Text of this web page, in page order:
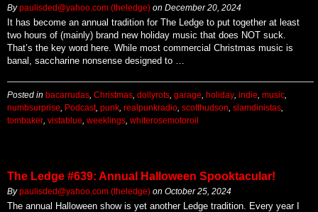
Bypaulisded@yahoo.com (theledge) on December 20, 2024
It has become an annual tradition for The Ledge to put together at least
two hours of (mainly) brand new holiday music that does NOT suck.
That’s the key word here. While most commercial Christmas music is
banal, saccharine nonsense designed to …
Posted in bacarrudas Christmas dollyrots garage holiday indie music
numbsurprise
Podcast, punk realpunkradio scotthudson slamdinistas
tombaker vistablue weeklings whiterosemotoroil
The Ledge #639: Annual Halloween Spooktacular!
Bypaulisded@yahoo.com (theledge) on October 25, 2024
The annual Halloween show is yet another Ledge tradition. Every year I